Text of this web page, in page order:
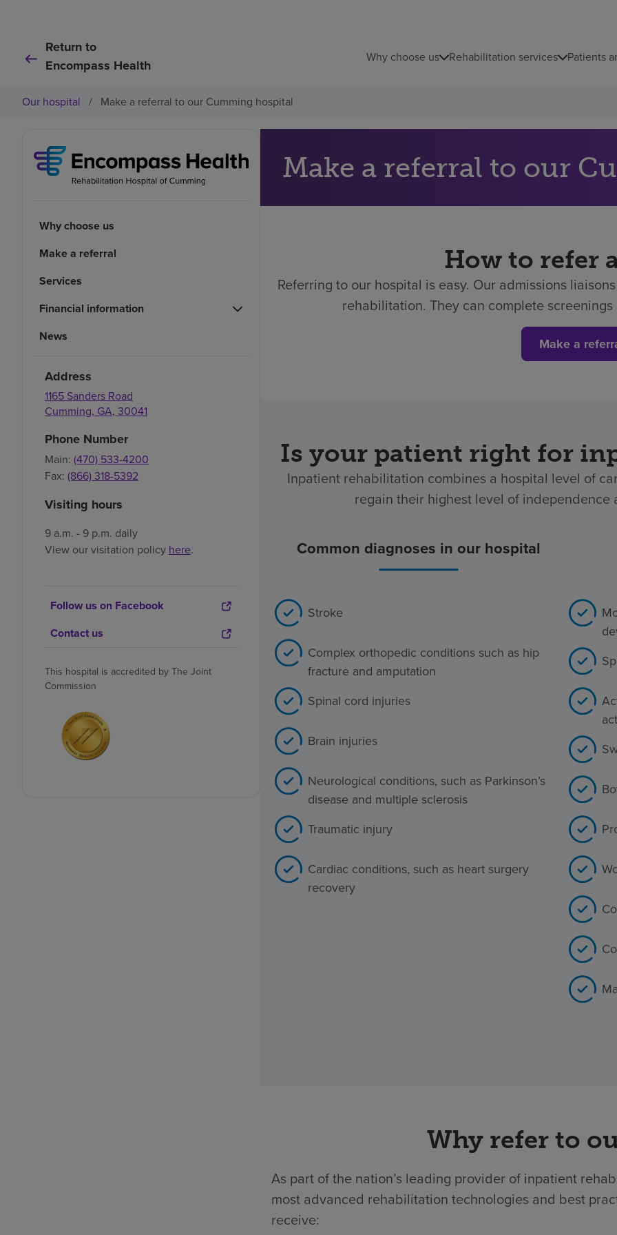
Return to
Encompass Health
Why choose us Rehabilitation services Patients
Our hospital / Make a referral to our Cumming hospital
Why choose us
Make a referral
Services
Financial information
News
Address
1165 Sanders Road
Cumming, GA, 30041
Phone Number
Main: (470) 533-4200
Fax: (866) 318-5392
Visiting hours
9 a.m. - 9 p.m. daily
View our visitation policy here.
Follow us on Facebook
Contact us
This hospital is accredited by The Joint
Commission
Make a referral to our
How to refer
Referring to our hospital is easy. Our admissions
rehabilitation. They can complete
Make a
Is your patient right for
Inpatient rehabilitation combines a hospital level of
regain their highest level of independence
Common diagnoses in our hospital
Stroke
Complex orthopedic conditions such as hip
fracture and amputation
Spinal cord injuries
Brain injuries
Neurological conditions, such as Parkinson’s
disease and multiple sclerosis
Traumatic injury
Cardiac conditions, such as heart surgery
recovery
Why refer to
As part of the nation’s leading provider of inpatient
most advanced rehabilitation technologies and best
receive: